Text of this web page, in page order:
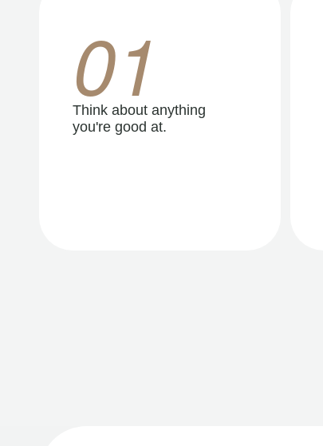
01
Think about anything
you're good at.